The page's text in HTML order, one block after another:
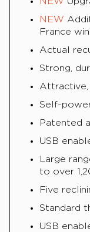
NEW
France
Actual
Strong,
Attractive,
Self-
Patented
USB
Large
to over
Five
Standard
USB